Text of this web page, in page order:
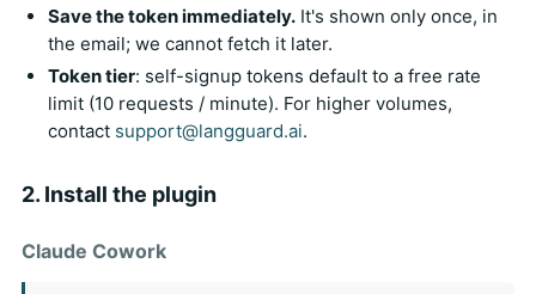
Save the token immediately. It's shown only once, in
the email; we cannot fetch it later.
Token tier: self-signup tokens default to a free rate
limit (10 requests / minute). For higher volumes,
contact support@langguard.ai.
2. Install the plugin
Claude Cowork